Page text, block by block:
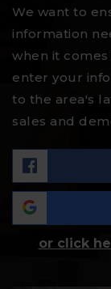
We want to
information
when it
enter your
to the area's
sales and
or click